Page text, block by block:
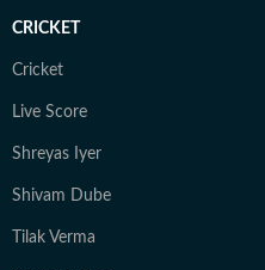
CRICKET
Cricket
Live Score
Shreyas Iyer
Shivam Dube
Tilak Verma